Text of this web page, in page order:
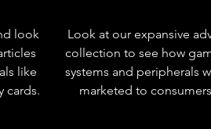
look
like
cards.
Look at our expansive
collection to see how
systems and peripherals
marketed to